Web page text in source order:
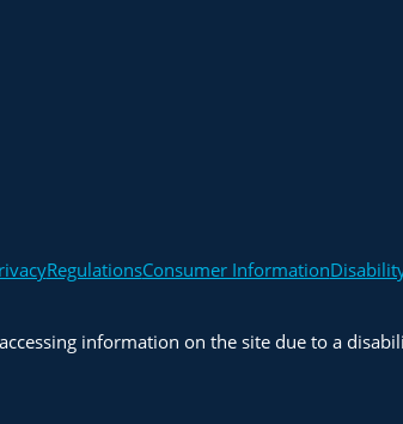
RegulationsConsumer Information
information on the site due to a